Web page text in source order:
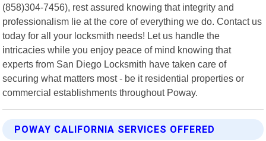
(858)304-7456), rest assured knowing that integrity and
professionalism lie at the core of everything we do. Contact us
today for all your locksmith needs! Let us handle the
intricacies while you enjoy peace of mind knowing that
experts from San Diego Locksmith have taken care of
securing what matters most - be it residential properties or
commercial establishments throughout Poway.
POWAY CALIFORNIA SERVICES OFFERED